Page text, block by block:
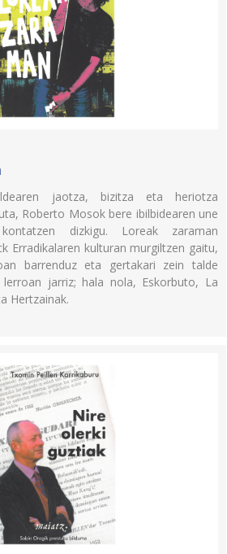
jaotza, bizitza eta heriotza
Roberto Mosok bere ibilbidearen une
kontatzen dizkigu. Loreak zaraman
Erradikalaren kulturan murgiltzen gaitu,
barrenduz eta gertakari zein talde
lerroan jarriz; hala nola, Eskorbuto, La
Hertzainak.